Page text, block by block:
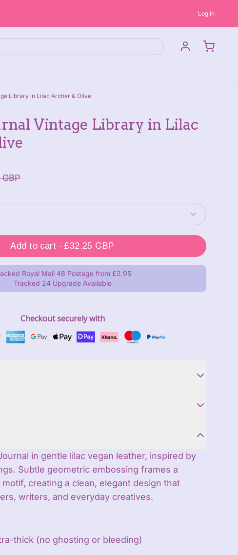
Log in
Library in Lilac Archer & Olive
Vintage Library in Lilac
Add to cart · £32.25 GBP
Royal Mail 48 Postage from £2.95
Tracked 24 Upgrade Available
Checkout securely with
in gentle lilac vegan leather, inspired by
Subtle geometric embossing frames a
creating a clean, elegant design that
writers, and everyday creatives.
thick (no ghosting or bleeding)